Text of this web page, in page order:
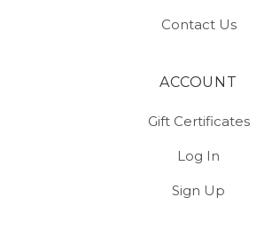
Contact Us
ACCOUNT
Gift Certificates
Log In
Sign Up